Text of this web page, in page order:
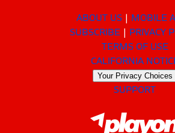
ABOUT US
MOBILE
SUBSCRIBE
PRIVACY
TERMS OF USE
CALIFORNIA
Your Privacy Choices
SUPPORT